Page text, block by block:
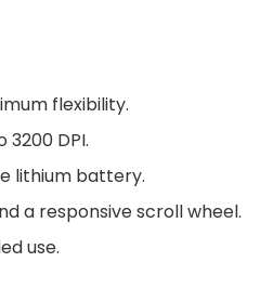
flexibility.
DPI.
lithium battery.
a responsive scroll wheel.
use.